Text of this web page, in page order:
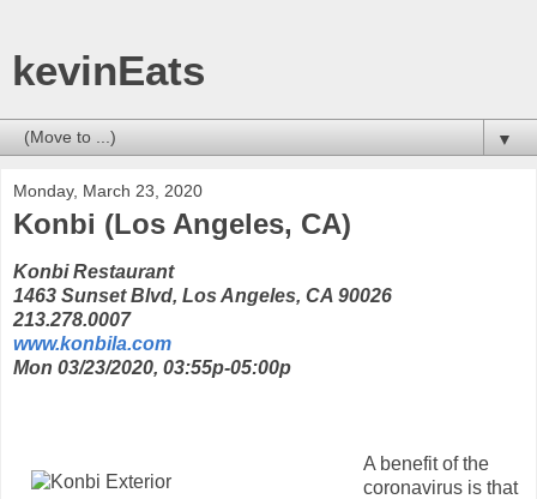
kevinEats
▼
Monday, March 23, 2020
Konbi (Los Angeles, CA)
Konbi Restaurant
1463 Sunset Blvd, Los Angeles, CA 90026
213.278.0007
www.konbila.com
Mon 03/23/2020, 03:55p-05:00p
A benefit of the
coronavirus is that